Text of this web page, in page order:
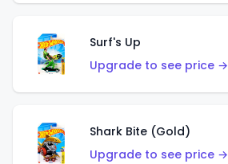
Surf's Up
Upgrade to see price →
Shark Bite (Gold)
Upgrade to see price →